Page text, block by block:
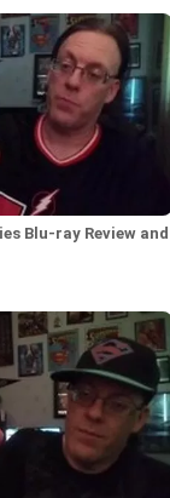
Blu-ray Review and